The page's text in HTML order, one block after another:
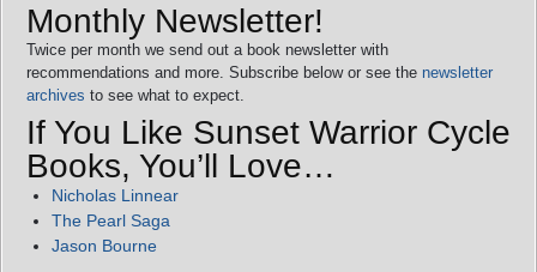
Monthly Newsletter!
Twice per month we send out a book newsletter with
recommendations and more. Subscribe below or see the newsletter
archives to see what to expect.
If You Like Sunset Warrior Cycle
Books, You’ll Love…
Nicholas Linnear
The Pearl Saga
Jason Bourne